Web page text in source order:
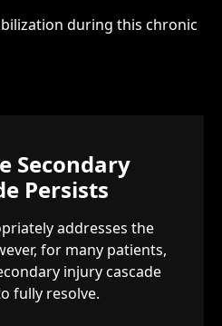
during this chronic
Secondary
Persists
addresses the
for many patients,
injury cascade
fully resolve.